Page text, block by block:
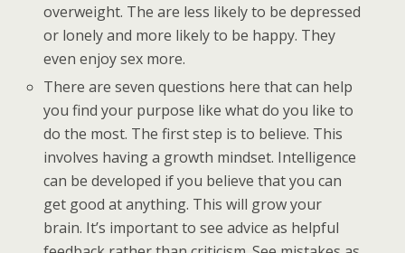
overweight. The are less likely to be depressed
or lonely and more likely to be happy. They
even enjoy sex more.
There are seven questions here that can help
you find your purpose like what do you like to
do the most. The first step is to believe. This
involves having a growth mindset. Intelligence
can be developed if you believe that you can
get good at anything. This will grow your
brain. It’s important to see advice as helpful